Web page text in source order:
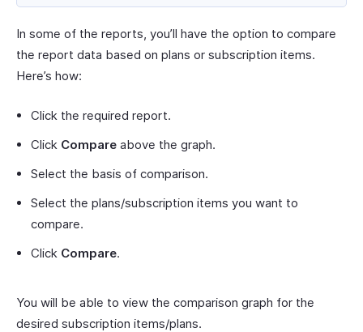
In some of the reports, you’ll have the option to compare
the report data based on plans or subscription items.
Here’s how:
Click the required report.
Click Compare above the graph.
Select the basis of comparison.
Select the plans/subscription items you want to
compare.
Click Compare.
You will be able to view the comparison graph for the
desired subscription items/plans.